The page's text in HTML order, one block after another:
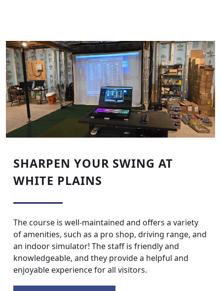
SHARPEN YOUR SWING AT
WHITE PLAINS
The course is well-maintained and offers a variety
of amenities, such as a pro shop, driving range, and
an indoor simulator! The staff is friendly and
knowledgeable, and they provide a helpful and
enjoyable experience for all visitors.